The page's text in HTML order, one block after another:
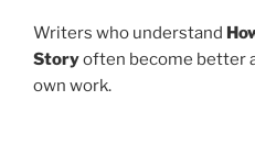
Writers who understand
Storyoften become better
own work.